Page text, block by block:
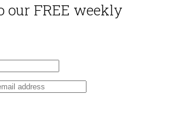
our FREE weekly